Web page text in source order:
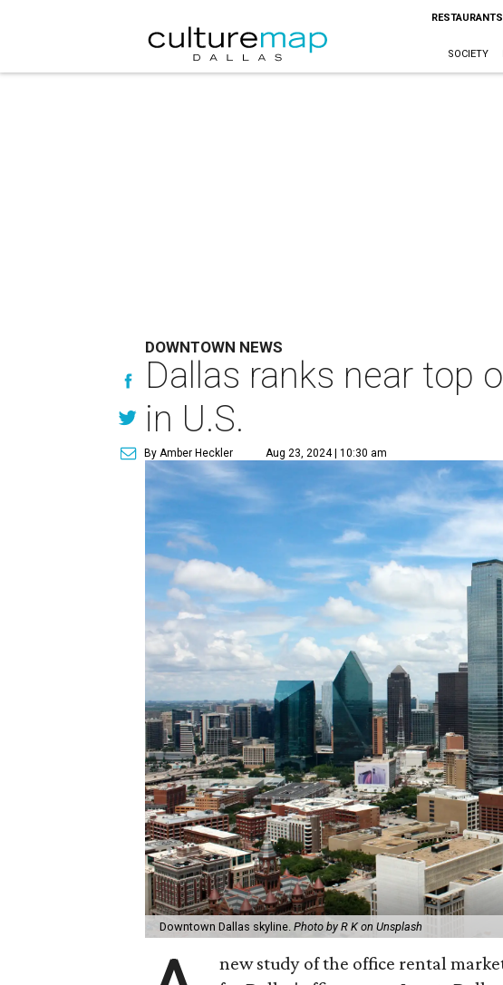
SOCIETY
DOWNTOWN NEWS
Dallas ranks near top
in U.S.
By Amber Heckler Aug 23, 2024 | 10:30 am
Downtown Dallas skyline. Photo by R K on Unsplash
new study of the office rental